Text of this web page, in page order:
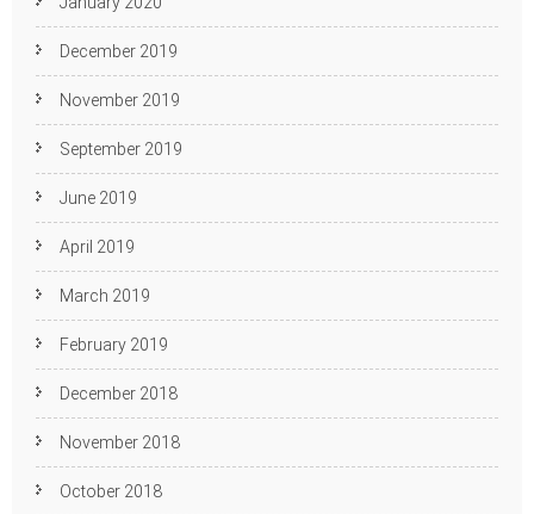
December 2019
November 2019
September 2019
June 2019
April 2019
March 2019
February 2019
December 2018
November 2018
October 2018